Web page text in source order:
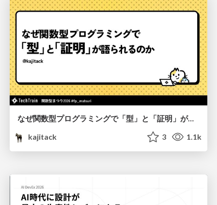
なぜ関数型プログラミングで「型」と「証明」が語られるのか #fp_matsuri
kajitack
3 1.1k